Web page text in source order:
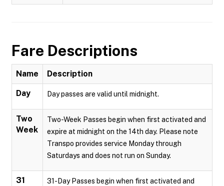
Fare Descriptions
Name Description
Day Day passes are valid until midnight.
Two
Week
Two-Week Passes begin when first activated and
expire at midnight on the 14th day. Please note
Transpo provides service Monday through
Saturdays and does not run on Sunday.
31
31-Day Passes begin when first activated and